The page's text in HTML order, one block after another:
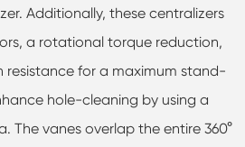
Additionally, these centralizers
a rotational torque reduction,
resistance for a maximum stand-
hole-cleaning by using a
The vanes overlap the entire 360°